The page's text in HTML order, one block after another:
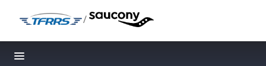
/
Toggle navigation